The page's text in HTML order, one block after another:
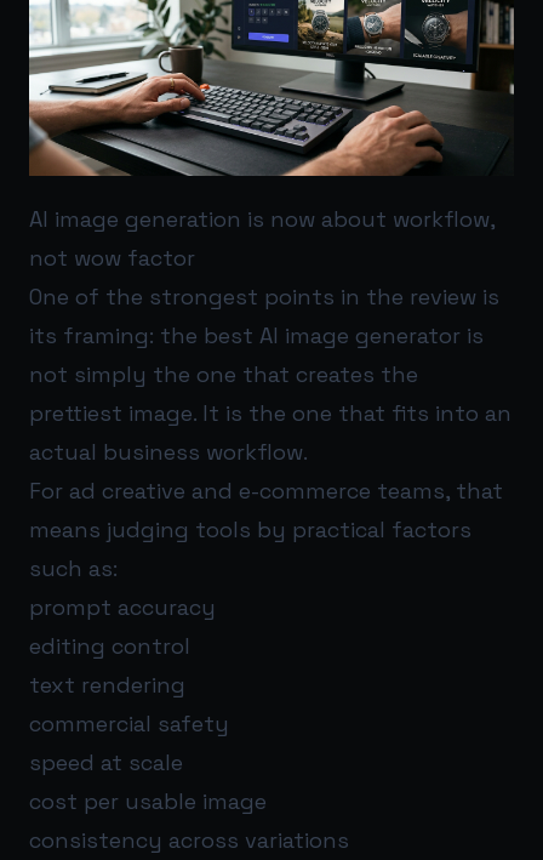
AI image generation is now about workflow,
not wow factor
One of the strongest points in the review is
its framing: the best AI image generator is
not simply the one that creates the
prettiest image. It is the one that fits into an
actual business workflow.
For ad creative and e-commerce teams, that
means judging tools by practical factors
such as:
prompt accuracy
editing control
text rendering
commercial safety
speed at scale
cost per usable image
consistency across variations